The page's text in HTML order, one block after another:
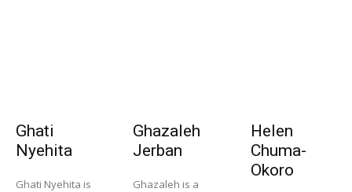
Ghati
Nyehita
Ghati Nyehita is
Ghazaleh
Jerban
Ghazaleh is a
Helen
Chuma-
Okoro